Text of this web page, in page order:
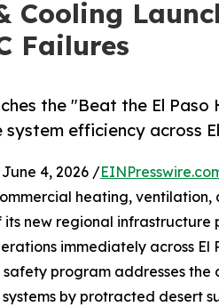
Cooling
Failures
the "Beat the El
efficiency across
June 4, 2026 /
heating, ventilation,
new regional
immediately across El
program addresses the
by protracted desert